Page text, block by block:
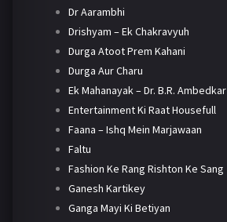
Dr Aarambhi
Drishyam – Ek Chakravyuh
Durga Atoot Prem Kahani
Durga Aur Charu
Ek Mahanayak – Dr. B.R. Ambedkar
Entertainment Ki Raat Housefull
Faana – Ishq Mein Marjawaan
Faltu
Fashion Ke Rang Rishton Ke Sang
Ganesh Kartikey
Ganga Mayi Ki Betiyan